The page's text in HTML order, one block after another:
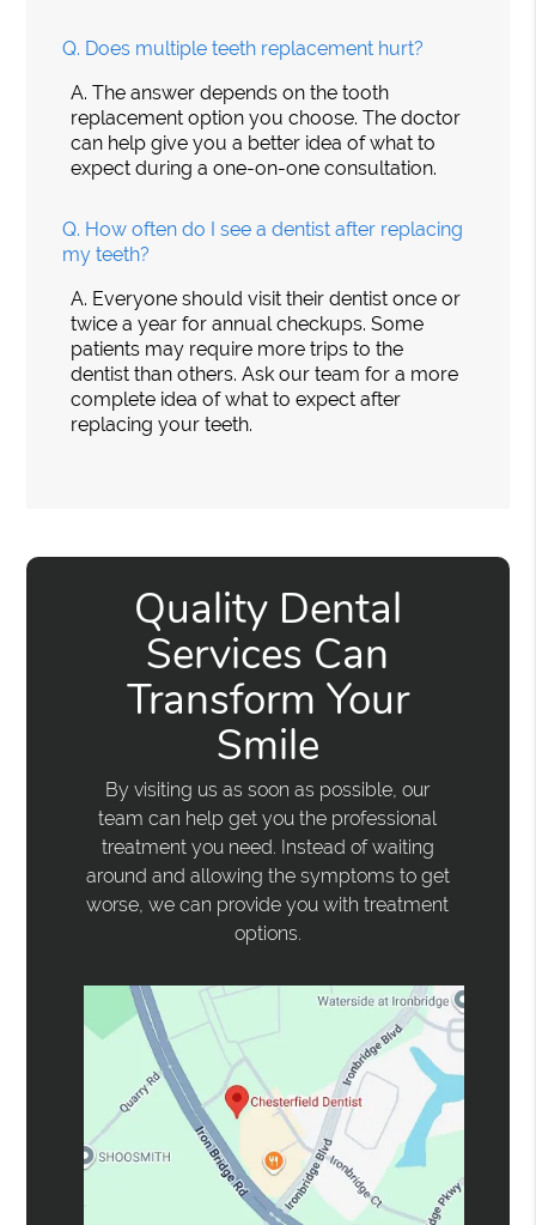
Q. Does multiple teeth replacement hurt?
A. The answer depends on the tooth
replacement option you choose. The doctor
can help give you a better idea of what to
expect during a one-on-one consultation.
Q. How often do I see a dentist after replacing
my teeth?
A. Everyone should visit their dentist once or
twice a year for annual checkups. Some
patients may require more trips to the
dentist than others. Ask our team for a more
complete idea of what to expect after
replacing your teeth.
Quality Dental
Services Can
Transform Your
Smile
By visiting us as soon as possible, our
team can help get you the professional
treatment you need. Instead of waiting
around and allowing the symptoms to get
worse, we can provide you with treatment
options.